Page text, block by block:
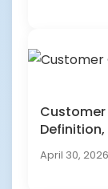
April 30, 2026